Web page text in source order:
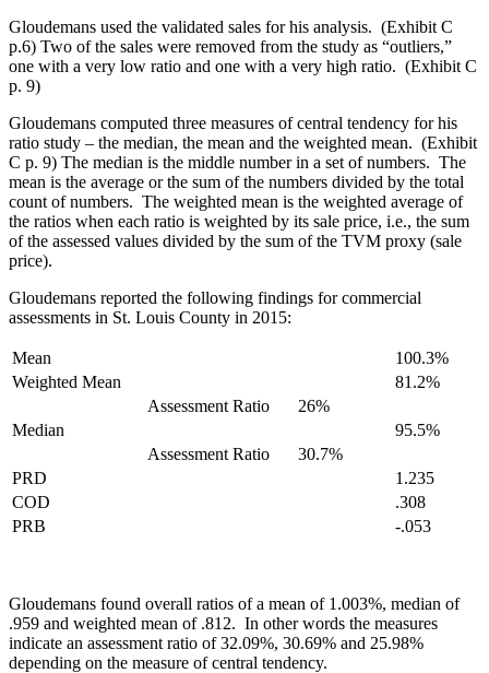
Gloudemans used the validated sales for his analysis. (Exhibit C
p.6) Two of the sales were removed from the study as “outliers,”
one with a very low ratio and one with a very high ratio. (Exhibit C
p. 9)
Gloudemans computed three measures of central tendency for his
ratio study – the median, the mean and the weighted mean. (Exhibit
C p. 9) The median is the middle number in a set of numbers. The
mean is the average or the sum of the numbers divided by the total
count of numbers. The weighted mean is the weighted average of
the ratios when each ratio is weighted by its sale price, i.e., the sum
of the assessed values divided by the sum of the TVM proxy (sale
price).
Gloudemans reported the following findings for commercial
assessments in St. Louis County in 2015:
Mean
100.3%
Weighted Mean
81.2%
Assessment Ratio
26%
Median
95.5%
Assessment Ratio
30.7%
PRD
1.235
COD
.308
PRB
-.053
Gloudemans found overall ratios of a mean of 1.003%, median of
.959 and weighted mean of .812. In other words the measures
indicate an assessment ratio of 32.09%, 30.69% and 25.98%
depending on the measure of central tendency.